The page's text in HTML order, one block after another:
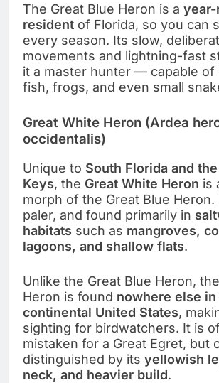
The Great Blue Heron is a year-
resident of Florida, so you can
every season. Its slow,
movements and lightning-fast
it a master hunter — capable of
fish, frogs, and even small
Great White Heron (Ardea
occidentalis)
Unique to South Florida and
Keys, the Great White Heron is
morph of the Great Blue Heron.
paler, and found primarily in
habitats such as mangroves,
lagoons, and shallow flats.
Unlike the Great Blue Heron,
Heron is found nowhere else in
continental United States,
sighting for birdwatchers. It is
mistaken for a Great Egret, but
distinguished by its yellowish
neck, and heavier build.